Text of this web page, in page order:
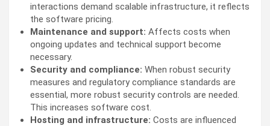
interactions demand scalable infrastructure, it reflects
the software pricing.
Maintenance and support: Affects costs when
ongoing updates and technical support become
necessary.
Security and compliance: When robust security
measures and regulatory compliance standards are
essential, more robust security controls are needed.
This increases software cost.
Hosting and infrastructure: Costs are influenced